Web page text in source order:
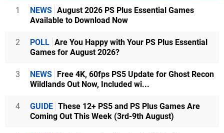
1 NEWS August 2026 PS Plus Essential Games
Available to Download Now
2 POLL Are You Happy with Your PS Plus Essential
Games for August 2026?
3 NEWS Free 4K, 60fps PS5 Update for Ghost Recon
Wildlands Out Now, Included wi...
4 GUIDE These 12+ PS5 and PS Plus Games Are
Coming Out This Week (3rd-9th August)